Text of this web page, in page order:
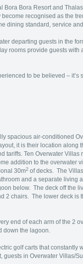
Bora Bora Resort and
recognised as the
dining standard, service
departing guests in the
rooms provide guests with
to be believed – it’s
spacious air-conditioned
it is their location along
tariffs. Ten Overwater
addition to the overwater
30m2 of decks. The
and a separate living
below. The deck off the
2 chairs. The lower deck is
end of each arm of the 2
down the lagoon.
golf carts that constantly
in Overwater Villas/